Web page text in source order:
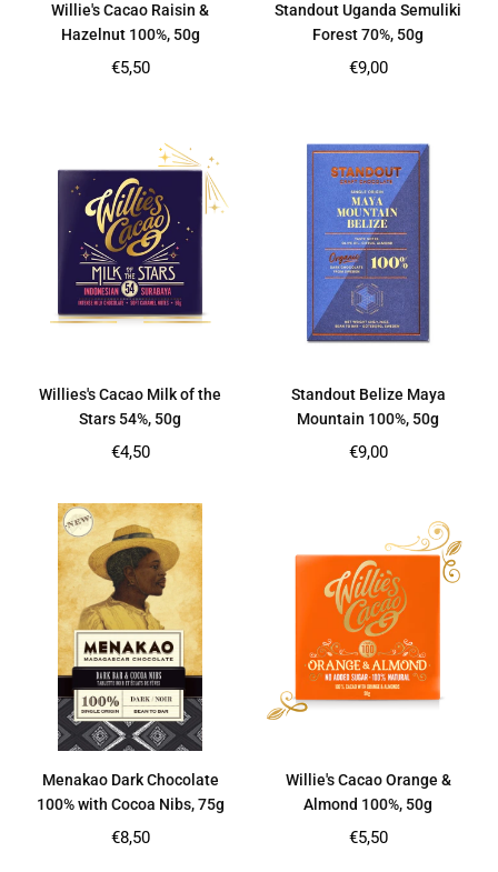
Willie's Cacao Raisin &
Hazelnut 100%, 50g
Regular
€5,50
Standout Uganda Semuliki
Forest 70%, 50g
Regular
€9,00
Willies's Cacao Milk of the
Stars 54%, 50g
Regular
€4,50
Standout Belize Maya
Mountain 100%, 50g
Regular
€9,00
Menakao Dark Chocolate
100% with Cocoa Nibs, 75g
Regular
€8,50
Willie's Cacao Orange &
Almond 100%, 50g
Regular
€5,50